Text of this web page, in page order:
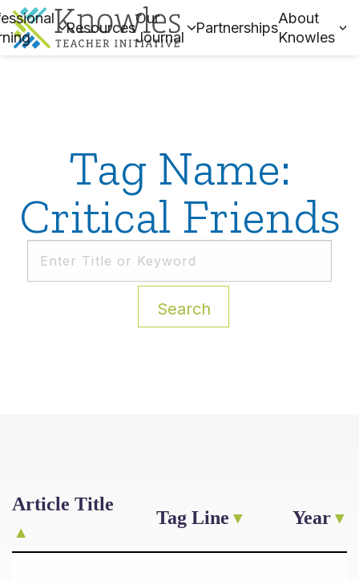
Resources
Our
Journal
Partnerships
About
Knowles
Tag Name:
Critical Friends
Search
Article Title
Tag Line Year